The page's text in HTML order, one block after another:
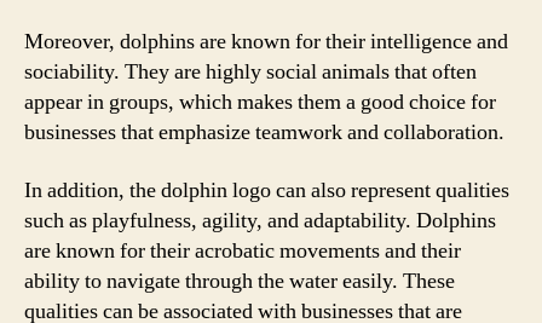
Moreover, dolphins are known for their intelligence and
sociability. They are highly social animals that often
appear in groups, which makes them a good choice for
businesses that emphasize teamwork and collaboration.
In addition, the dolphin logo can also represent qualities
such as playfulness, agility, and adaptability. Dolphins
are known for their acrobatic movements and their
ability to navigate through the water easily. These
qualities can be associated with businesses that are